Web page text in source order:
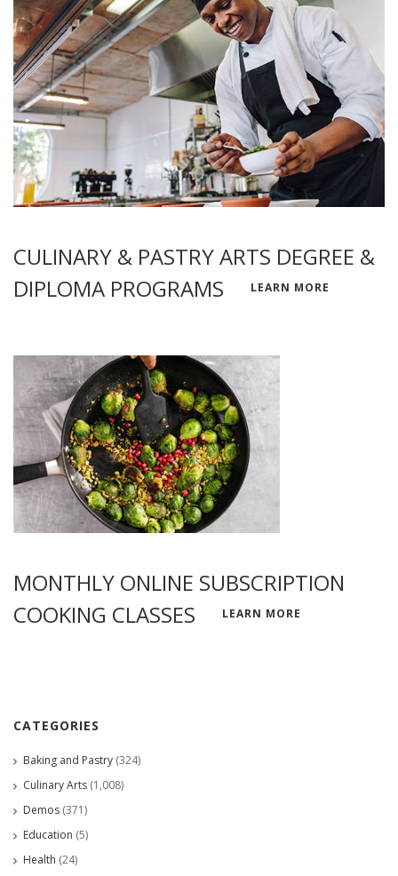
CULINARY & PASTRY ARTS DEGREE &
DIPLOMA PROGRAMS
LEARN MORE
MONTHLY ONLINE SUBSCRIPTION
COOKING CLASSES
LEARN MORE
CATEGORIES
Baking and Pastry (324)
Culinary Arts (1,008)
Demos (371)
Education (5)
Health (24)